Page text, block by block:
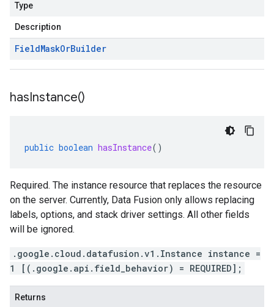
Type
Description
FieldMaskOrBuilder
hasInstance()
public boolean hasInstance()
Required. The instance resource that replaces the resource
on the server. Currently, Data Fusion only allows replacing
labels, options, and stack driver settings. All other fields
will be ignored.
.google.cloud.datafusion.v1.Instance instance =
1 [(.google.api.field_behavior) = REQUIRED];
Returns